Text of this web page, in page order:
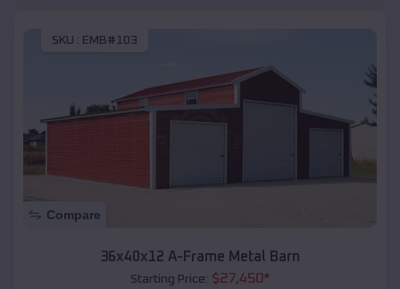
SKU : EMB#103
Compare
36x40x12 A-Frame Metal Barn
Starting Price: $27,450*